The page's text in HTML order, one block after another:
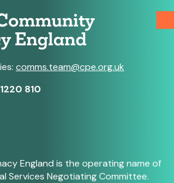
England
comms.team@cpe.org.uk
810
England is the operating name of
Services Negotiating Committee.